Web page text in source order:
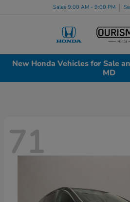
Sales 9:00 AM - 9:00 PM
New Honda Vehicles for Sale
MD
71